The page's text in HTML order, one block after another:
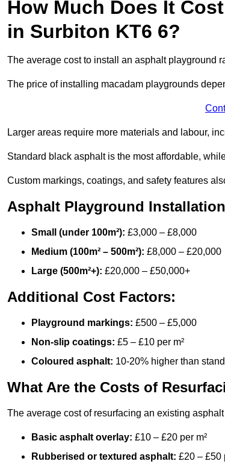
How Much Does It
in Surbiton KT6 6?
The average cost to install an asphalt playground
The price of installing macadam playgrounds
Larger areas require more materials and labour,
Standard black asphalt is the most affordable,
Custom markings, coatings, and safety features
Asphalt Playground
Small (under 100m²): £3,000 – £8,000
Medium (100m² – 500m²): £8,000 – £20,000
Large (500m²+): £20,000 – £50,000+
Additional Cost Factors:
Playground markings: £500 – £5,000
Non-slip coatings: £5 – £10 per m²
Coloured asphalt: 10-20% higher than
What Are the Costs of
The average cost of resurfacing an existing
Basic asphalt overlay: £10 – £20 per m²
Rubberised or textured asphalt: £20 – £50